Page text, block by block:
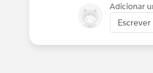
Adicionar